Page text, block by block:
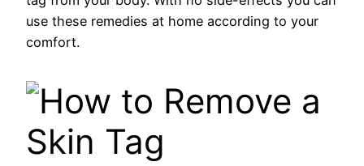
use these remedies at home according to your
comfort.